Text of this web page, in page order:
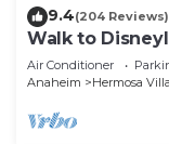
9.4(204 Reviews)
Walk to
Pool Access
Air Conditioner
Anaheim
Hermosa